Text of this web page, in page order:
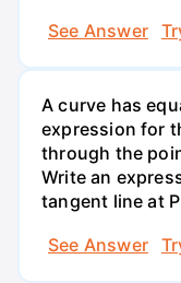
See Answer
A curve has
expression for
through the
Write an
tangent line at P
See Answer